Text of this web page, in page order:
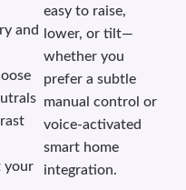
and
your
easy to raise,
lower, or tilt—
whether you
prefer a subtle
manual control or
voice-activated
smart home
integration.